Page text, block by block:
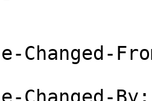
Changed-